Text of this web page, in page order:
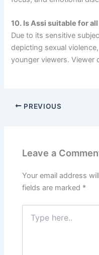
10. Is Assi suitable for
Due to its sensitive
depicting sexual
younger viewers. Viewer
PREVIOUS
Leave a
Your email address
fields are marked *
here..